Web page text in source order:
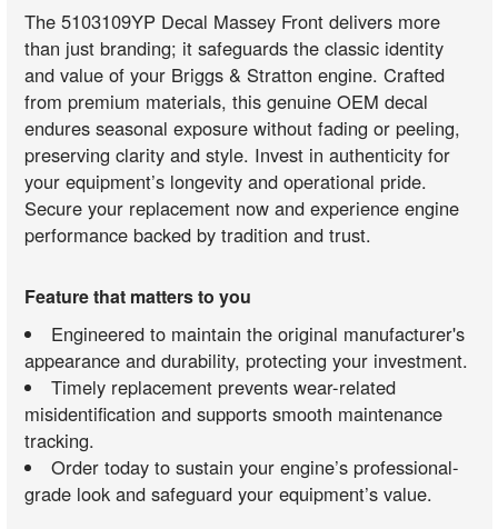
The 5103109YP Decal Massey Front delivers more
than just branding; it safeguards the classic identity
and value of your Briggs & Stratton engine. Crafted
from premium materials, this genuine OEM decal
endures seasonal exposure without fading or peeling,
preserving clarity and style. Invest in authenticity for
your equipment’s longevity and operational pride.
Secure your replacement now and experience engine
performance backed by tradition and trust.
Feature that matters to you
Engineered to maintain the original manufacturer's
appearance and durability, protecting your investment.
Timely replacement prevents wear-related
misidentification and supports smooth maintenance
tracking.
Order today to sustain your engine’s professional-
grade look and safeguard your equipment’s value.